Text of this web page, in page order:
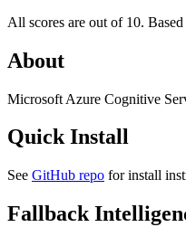
All scores are out of 10.
About
Microsoft Azure Cognitive
Quick Install
See GitHub repo for install
Fallback